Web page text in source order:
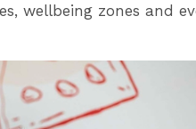
wellbeing zones and